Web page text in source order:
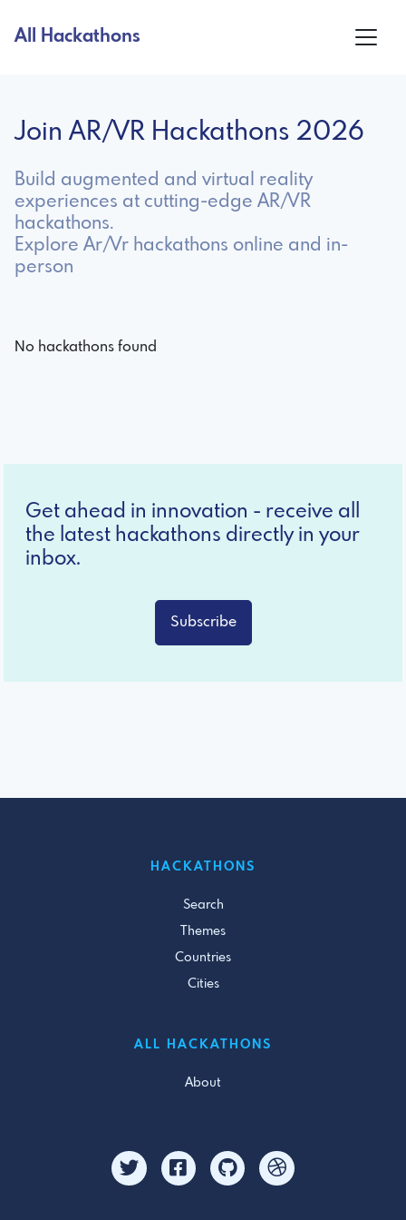
All Hackathons
Join AR/VR Hackathons 2026
Build augmented and virtual reality
experiences at cutting-edge AR/VR
hackathons.
Explore Ar/Vr hackathons online and in-
person
No hackathons found
Get ahead in innovation - receive all
the latest hackathons directly in your
inbox.
Subscribe
HACKATHONS
Search
Themes
Countries
Cities
ALL HACKATHONS
About